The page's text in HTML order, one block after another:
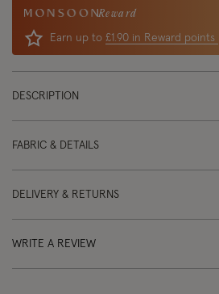
Reward
Earn up to £1.90 in Reward points
DESCRIPTION
FABRIC & DETAILS
DELIVERY & RETURNS
WRITE A REVIEW